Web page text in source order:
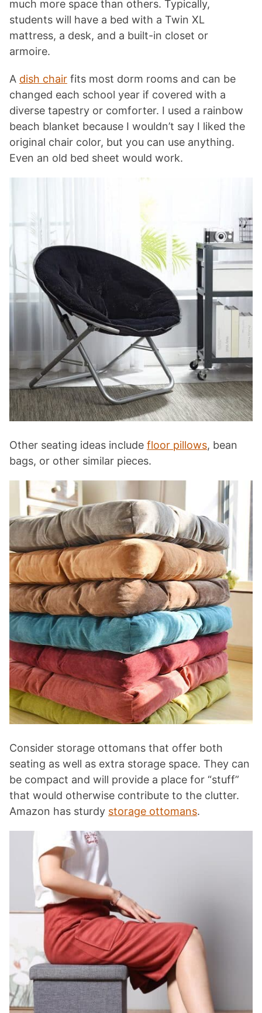
much more space than others. Typically,
students will have a bed with a Twin XL
mattress, a desk, and a built-in closet or
armoire.
A dish chair fits most dorm rooms and can be
changed each school year if covered with a
diverse tapestry or comforter. I used a rainbow
beach blanket because I wouldn’t say I liked the
original chair color, but you can use anything.
Even an old bed sheet would work.
Other seating ideas include floor pillows, bean
bags, or other similar pieces.
Consider storage ottomans that offer both
seating as well as extra storage space. They can
be compact and will provide a place for “stuff”
that would otherwise contribute to the clutter.
Amazon has sturdy storage ottomans.